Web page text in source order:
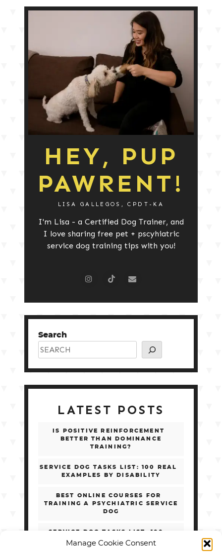
Manage Cookie Consent
HEY, PUP
PAWRENT!
LISA GALLEGOS, CPDT-KA
I'm Lisa - a Certified Dog Trainer, and
I love sharing free pet + pscyhiatric
service dog training tips with you!
Search
LATEST POSTS
IS POSITIVE REINFORCEMENT
BETTER THAN DOMINANCE
TRAINING?
SERVICE DOG TASKS LIST: 100 REAL
EXAMPLES BY DISABILITY
BEST ONLINE COURSES FOR
TRAINING A PSYCHIATRIC SERVICE
DOG
SERVICE DOG TASKS LIST: 100+
REAL EXAMPLES BY DISABILITY